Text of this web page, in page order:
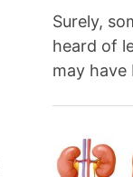
Surely,
heard of
may